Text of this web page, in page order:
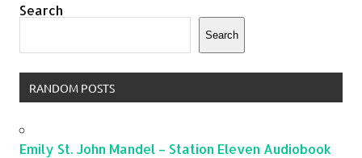
Search
Search
RANDOM POSTS
Emily St. John Mandel – Station Eleven Audiobook